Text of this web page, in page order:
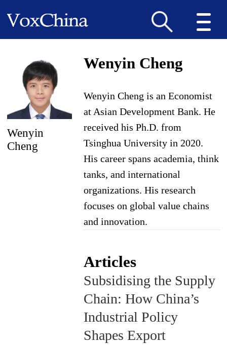
Wenyin
Cheng
Wenyin Cheng
Wenyin Cheng is an Economist
at Asian Development Bank. He
received his Ph.D. from
Tsinghua University in 2020.
His career spans academia, think
tanks, and international
organizations. His research
focuses on global value chains
and innovation.
Articles
Subsidising the Supply
Chain: How China’s
Industrial Policy
Shapes Export